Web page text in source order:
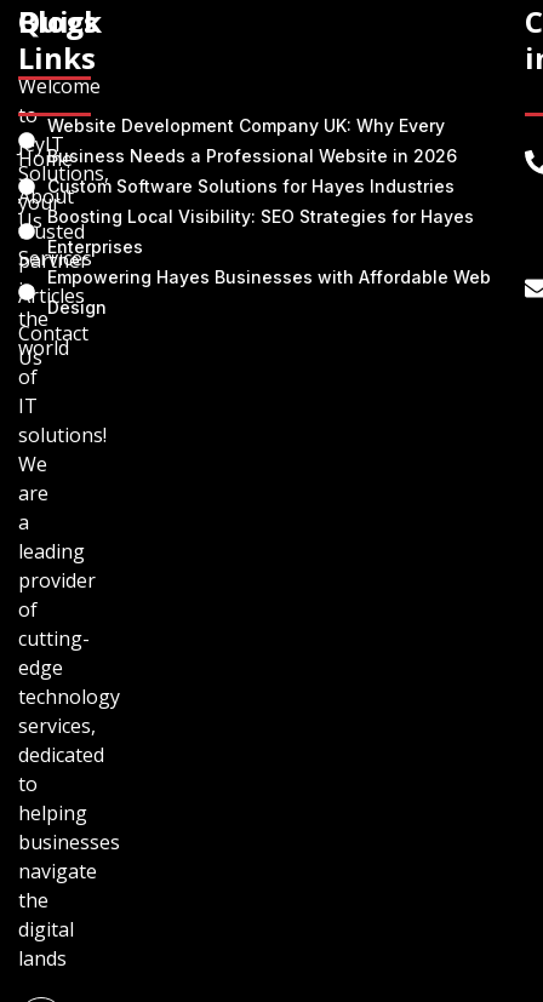
Welcome
to
JeyIT
Solutions,
your
trusted
partner
in
the
world
of
IT
solutions!
We
are
a
leading
provider
of
cutting-
edge
technology
services,
dedicated
to
helping
businesses
navigate
the
digital
lands
Quick
Links
Home
About
Us
Services
Articles
Contact
Us
Blogs
Website Development Company UK: Why Every
Business Needs a Professional Website in 2026
Custom Software Solutions for Hayes Industries
Boosting Local Visibility: SEO Strategies for Hayes
Enterprises
Empowering Hayes Businesses with Affordable Web
Design